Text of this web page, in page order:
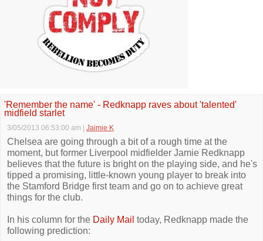
'Remember the name' - Redknapp raves about 'talented'
midfield starlet
3/05/2013 06:53:00 am Jaimie K
Chelsea are going through a bit of a rough time at the
moment, but former Liverpool midfielder Jamie Redknapp
believes that the future is bright on the playing side, and he's
tipped a promising, little-known young player to break into
the Stamford Bridge first team and go on to achieve great
things for the club.
In his column for the Daily Mail today, Redknapp made the
following prediction: